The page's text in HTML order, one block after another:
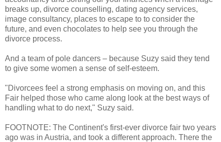
breaks up, divorce counselling, dating agency services,
image consultancy, places to escape to to consider the
future, and even chocolates to help see you through the
divorce process.
And a team of pole dancers – because Suzy said they tend
to give some women a sense of self-esteem.
"Divorcees feel a strong emphasis on moving on, and this
Fair helped those who came along look at the best ways of
handling what to do next," Suzy said.
FOOTNOTE: The Continent's first-ever divorce fair two years
ago was in Austria, and took a different approach. There the